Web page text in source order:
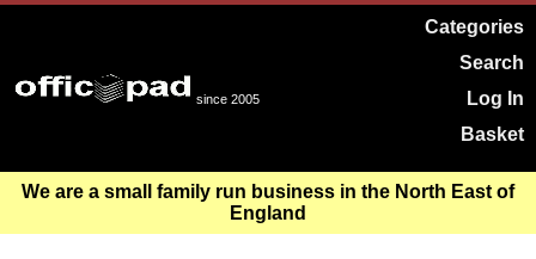
since 2005
Categories
Search
Log In
Basket
We are a small family run business in the North East of
England